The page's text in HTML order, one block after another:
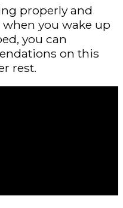
properly and
you wake up
you can
on this
rest.